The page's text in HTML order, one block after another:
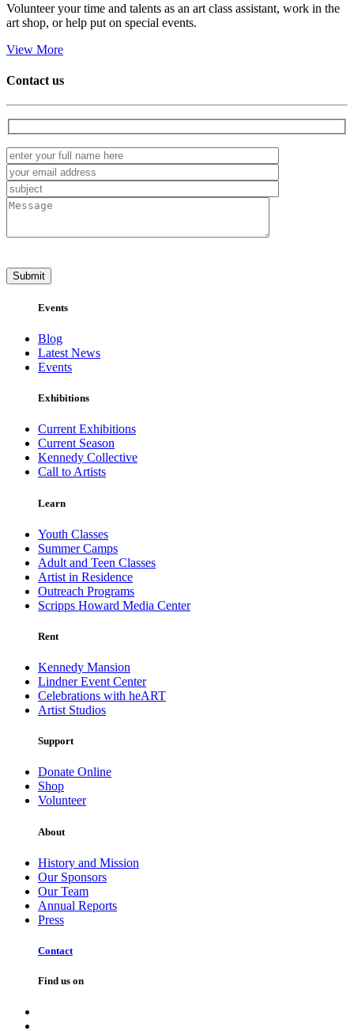
Volunteer your time and talents as an art class assistant, work in the
art shop, or help put on special events.
View More
Contact us
Events
Blog
Latest News
Events
Exhibitions
Current Exhibitions
Current Season
Kennedy Collective
Call to Artists
Learn
Youth Classes
Summer Camps
Adult and Teen Classes
Artist in Residence
Outreach Programs
Scripps Howard Media Center
Rent
Kennedy Mansion
Lindner Event Center
Celebrations with heART
Artist Studios
Support
Donate Online
Shop
Volunteer
About
History and Mission
Our Sponsors
Our Team
Annual Reports
Press
Contact
Find us on